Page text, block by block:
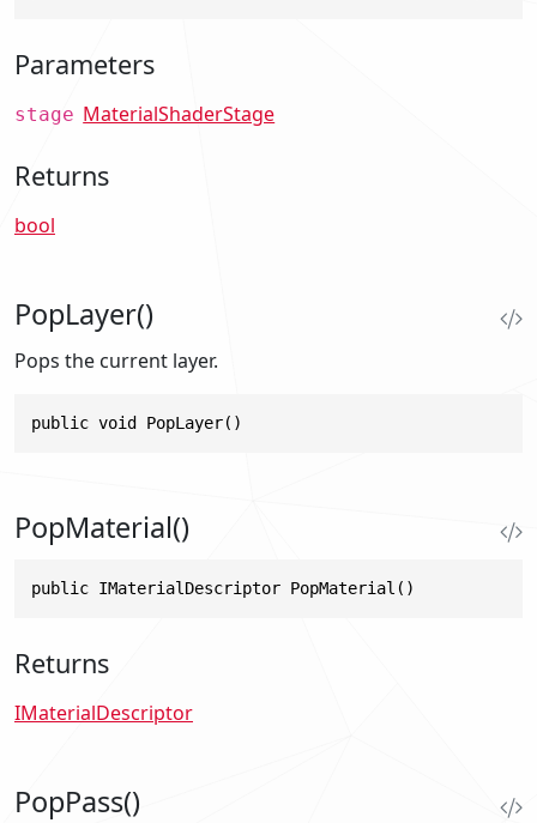
Parameters
stage MaterialShaderStage
Returns
bool
PopLayer()
Pops the current layer.
public void PopLayer()
PopMaterial()
public IMaterialDescriptor PopMaterial()
Returns
IMaterialDescriptor
PopPass()